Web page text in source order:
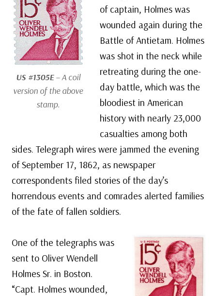
US #1305E– A coil
version of the above
stamp.
of captain, Holmes was
wounded again during the
Battle of Antietam. Holmes
was shot in the neck while
retreating during the one-
day battle, which was the
bloodiest in American
history with nearly 23,000
casualties among both
sides. Telegraph wires were jammed the evening
of September 17, 1862, as newspaper
correspondents filed stories of the day’s
horrendous events and comrades alerted families
of the fate of fallen soldiers.
One of the telegraphs was
sent to Oliver Wendell
Holmes Sr. in Boston.
“Capt. Holmes wounded,